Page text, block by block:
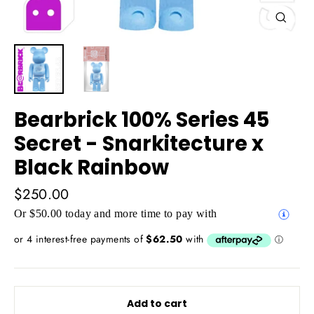
Bearbrick 100% Series 45
Secret - Snarkitecture x
Black Rainbow
Regular
price
$250.00
Or $50.00 today and more time to pay with
Add to cart